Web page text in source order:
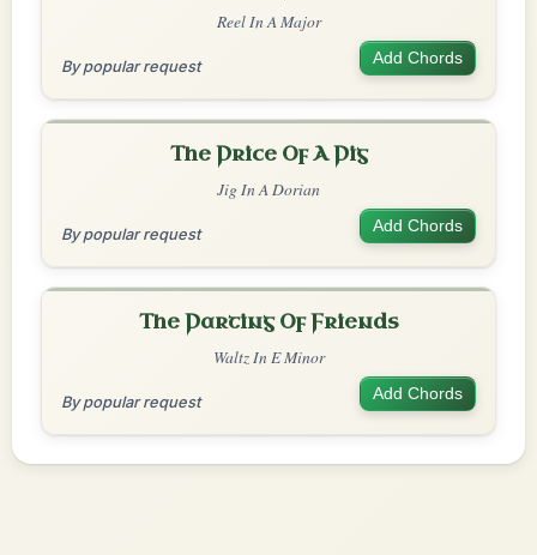
Reel In A Major
By popular request Add Chords
The Price Of A Pig
Jig In A Dorian
By popular request Add Chords
The Parting Of Friends
Waltz In E Minor
By popular request Add Chords